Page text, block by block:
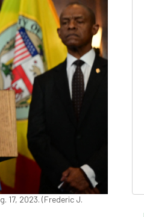
17, 2023. (Frederic J.